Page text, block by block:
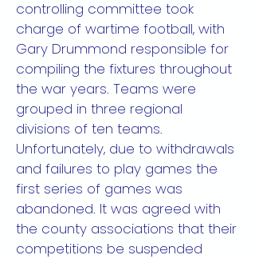
controlling committee took
charge of wartime football, with
Gary Drummond responsible for
compiling the fixtures throughout
the war years. Teams were
grouped in three regional
divisions of ten teams.
Unfortunately, due to withdrawals
and failures to play games the
first series of games was
abandoned. It was agreed with
the county associations that their
competitions be suspended